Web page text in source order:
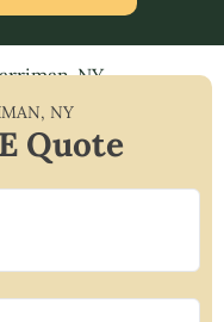
NY
, NY
Quote